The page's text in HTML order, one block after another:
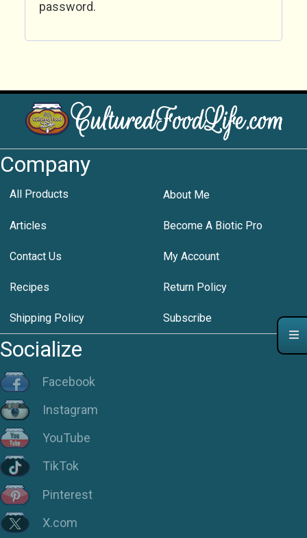
password.
Company
All Products About Me
Articles Become A Biotic Pro
Contact Us My Account
Recipes Return Policy
Shipping Policy Subscribe
Socialize
Facebook
Instagram
YouTube
TikTok
Pinterest
X.com